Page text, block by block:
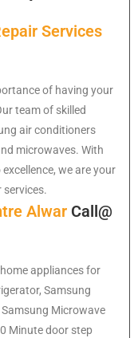
Services
of having your
team of skilled
air conditioners
microwaves. With
we are your
Alwar Call@
appliances for
Samsung
Microwave
Minute door step